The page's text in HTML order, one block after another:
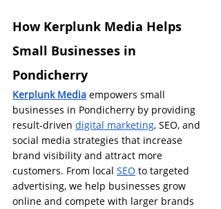
How Kerplunk Media Helps
Small Businesses in
Pondicherry
Kerplunk Media empowers small
businesses in Pondicherry by providing
result-driven digital marketing, SEO, and
social media strategies that increase
brand visibility and attract more
customers. From local SEO to targeted
advertising, we help businesses grow
online and compete with larger brands